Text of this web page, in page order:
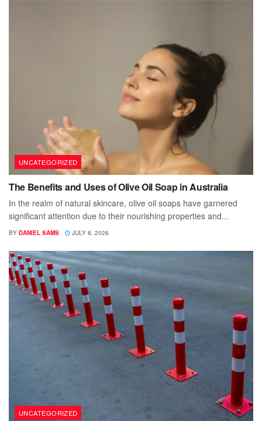
UNCATEGORIZED
The Benefits and Uses of Olive Oil Soap in Australia
In the realm of natural skincare, olive oil soaps have garnered
significant attention due to their nourishing properties and...
BY DANIEL SAMS JULY 8, 2026
UNCATEGORIZED